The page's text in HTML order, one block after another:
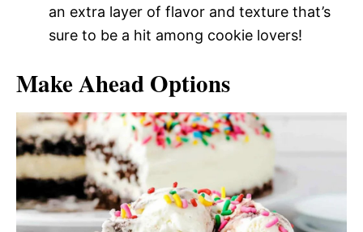
an extra layer of flavor and texture that’s
sure to be a hit among cookie lovers!
Make Ahead Options